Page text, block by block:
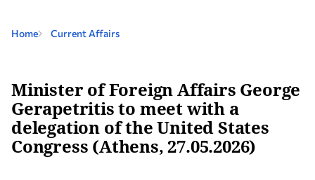
Home Current Affairs
Minister of Foreign Affairs George
Gerapetritis to meet with a
delegation of the United States
Congress (Athens, 27.05.2026)